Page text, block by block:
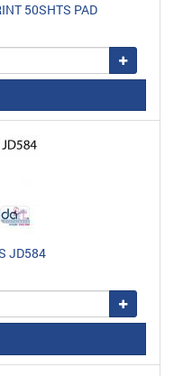
50SHTS PAD
Add
JD584
Add